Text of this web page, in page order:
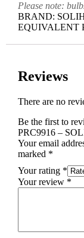
Please note:
BRAND:
EQUIVALENT
Reviews
There are no
Be the first to
PRC9916 –
Your email
marked *
Your rating *
Your review *